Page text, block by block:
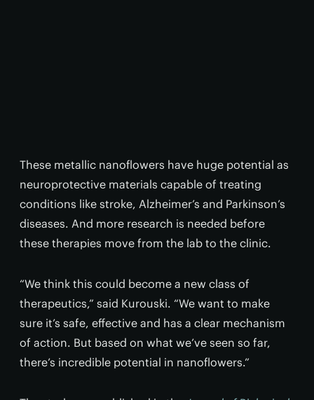
These metallic nanoflowers have huge potential as
neuroprotective materials capable of treating
conditions like stroke, Alzheimer’s and Parkinson’s
diseases. And more research is needed before
these therapies move from the lab to the clinic.
“We think this could become a new class of
therapeutics,” said Kurouski. “We want to make
sure it’s safe, effective and has a clear mechanism
of action. But based on what we’ve seen so far,
there’s incredible potential in nanoflowers.”